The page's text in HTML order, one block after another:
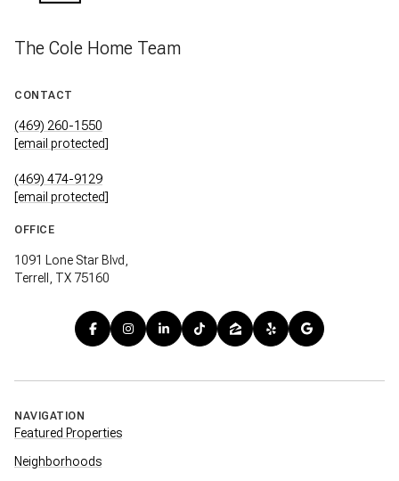
The Cole Home Team
CONTACT
(469) 260-1550
[email protected]
(469) 474-9129
[email protected]
OFFICE
1091 Lone Star Blvd,
Terrell, TX 75160
NAVIGATION
Featured Properties
Neighborhoods